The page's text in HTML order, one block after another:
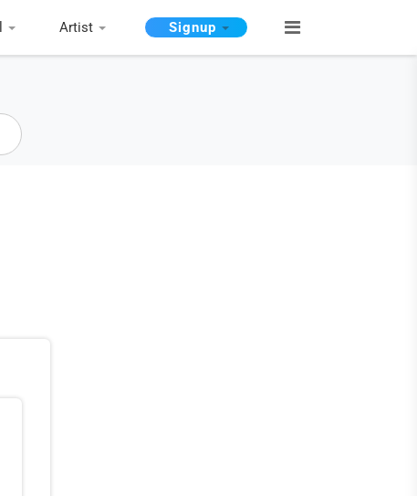
Artist Signup